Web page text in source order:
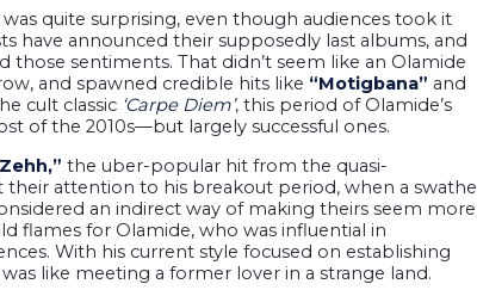
was quite surprising, even though audiences took it
have announced their supposedly last albums, and
sentiments. That didn’t seem like an Olamide
and spawned credible hits like “Motigbana” and
cult classic ‘Carpe Diem’, this period of Olamide’s
of the 2010s—but largely successful ones.
the uber-popular hit from the quasi-
attention to his breakout period, when a swathe
an indirect way of making theirs seem more
flames for Olamide, who was influential in
With his current style focused on establishing
like meeting a former lover in a strange land.